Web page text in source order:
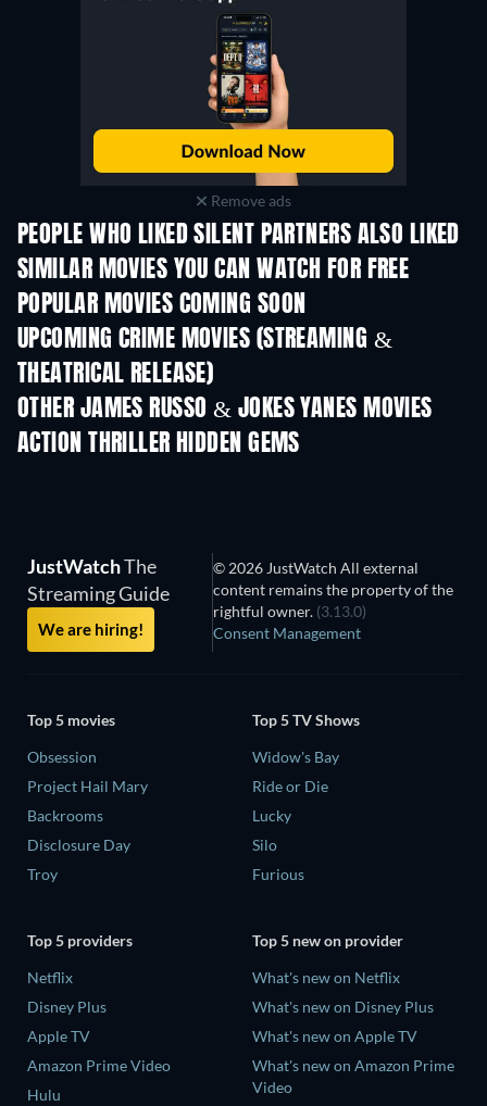
Remove ads
PEOPLE WHO LIKED SILENT PARTNERS ALSO LIKED
SIMILAR MOVIES YOU CAN WATCH FOR FREE
POPULAR MOVIES COMING SOON
UPCOMING CRIME MOVIES (STREAMING &
THEATRICAL RELEASE)
OTHER JAMES RUSSO & JOKES YANES MOVIES
ACTION THRILLER HIDDEN GEMS
TV
JustWatchThe
Streaming Guide
We are hiring!
© 2026 JustWatch All external
content remains the property of the
rightful owner. (3.13.0)
Consent Management
Top 5 movies
Obsession
Project Hail Mary
Backrooms
Disclosure Day
Troy
Top 5 TV Shows
Widow's Bay
Ride or Die
Lucky
Silo
Furious
Top 5 providers
Netflix
Disney Plus
Apple TV
Amazon Prime Video
Hulu
Top 5 new on provider
What's new on Netflix
What's new on Disney Plus
What's new on Apple TV
What's new on Amazon Prime
Video